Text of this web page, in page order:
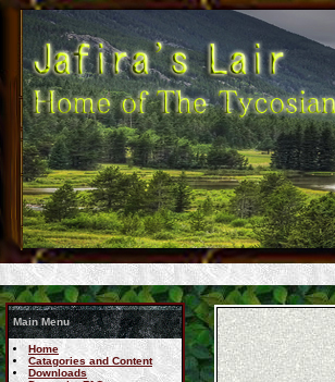
Main Menu
Home
Catagories and Content
Downloads